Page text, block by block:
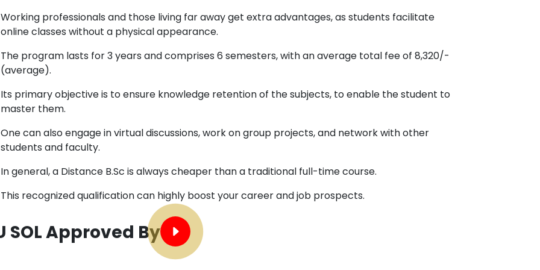
Working professionals and those living far away get extra advantages, as students facilitate
online classes without a physical appearance.
The program lasts for 3 years and comprises 6 semesters, with an average total fee of 8,320/-
(average).
Its primary objective is to ensure knowledge retention of the subjects, to enable the student to
master them.
One can also engage in virtual discussions, work on group projects, and network with other
students and faculty.
In general, a Distance B.Sc is always cheaper than a traditional full-time course.
This recognized qualification can highly boost your career and job prospects.
SOL Approved By